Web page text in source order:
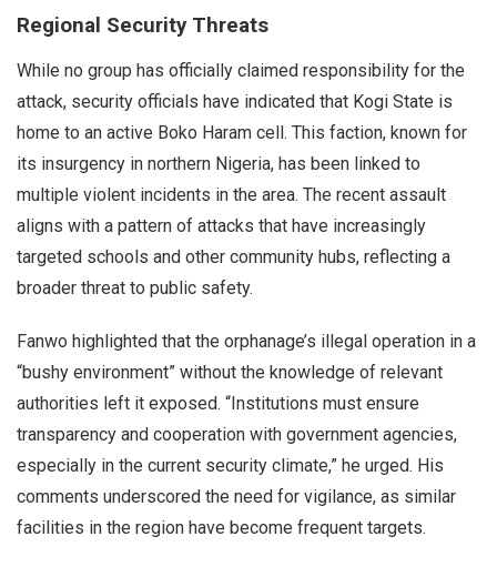
Regional Security Threats
While no group has officially claimed responsibility for the
attack, security officials have indicated that Kogi State is
home to an active Boko Haram cell. This faction, known for
its insurgency in northern Nigeria, has been linked to
multiple violent incidents in the area. The recent assault
aligns with a pattern of attacks that have increasingly
targeted schools and other community hubs, reflecting a
broader threat to public safety.
Fanwo highlighted that the orphanage’s illegal operation in a
“bushy environment” without the knowledge of relevant
authorities left it exposed. “Institutions must ensure
transparency and cooperation with government agencies,
especially in the current security climate,” he urged. His
comments underscored the need for vigilance, as similar
facilities in the region have become frequent targets.